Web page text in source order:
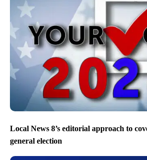
Local News 8’s editorial approach to
general election